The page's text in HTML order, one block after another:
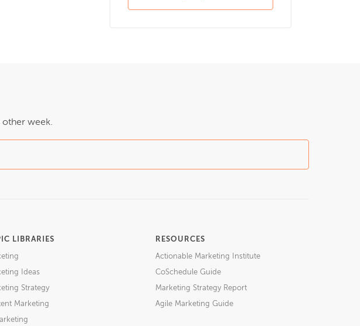
other week.
LIBRARIES
Ideas
Strategy
Marketing
RESOURCES
Actionable Marketing Institute
CoSchedule Guide
Marketing Strategy Report
Agile Marketing Guide